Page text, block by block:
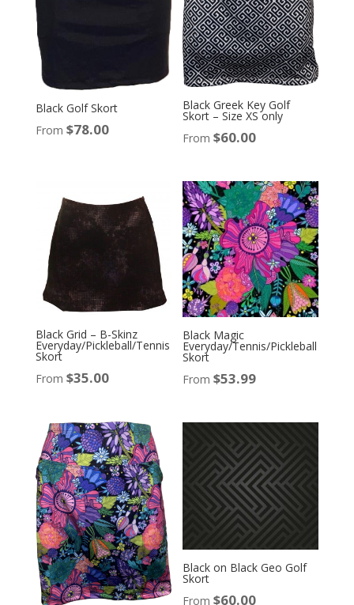
Black Golf Skort
From $78.00
Black Greek Key Golf
Skort – Size XS only
From $60.00
Black Grid – B-Skinz
Everyday/Pickleball/Tennis
Skort
From $35.00
Black Magic
Everyday/Tennis/Pickleball
Skort
From $53.99
Black on Black Geo Golf
Skort
From $60.00